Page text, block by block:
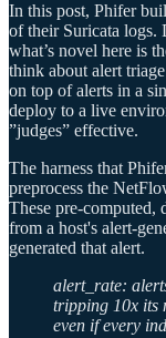
In this post, Phifer
of their Suricata logs.
what’s novel here is
think about alert
on top of alerts in a
deploy to a live
”judges” effective.
The harness that
preprocess the
These pre-computed,
from a host's alert-
generated that alert.
alert_rate:
tripping 10x its
even if every